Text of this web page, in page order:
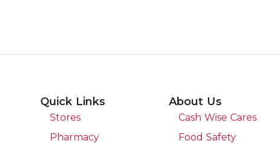
Quick Links
Stores
Pharmacy
About Us
Cash Wise Cares
Food Safety